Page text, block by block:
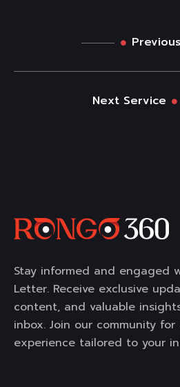
Next Service
Stay informed and engaged
Letter. Receive exclusive
content, and valuable
inbox. Join our community
experience tailored to your